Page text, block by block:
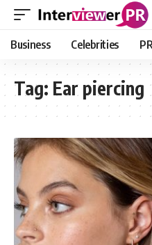
Business Celebrities
Tag: Ear piercing